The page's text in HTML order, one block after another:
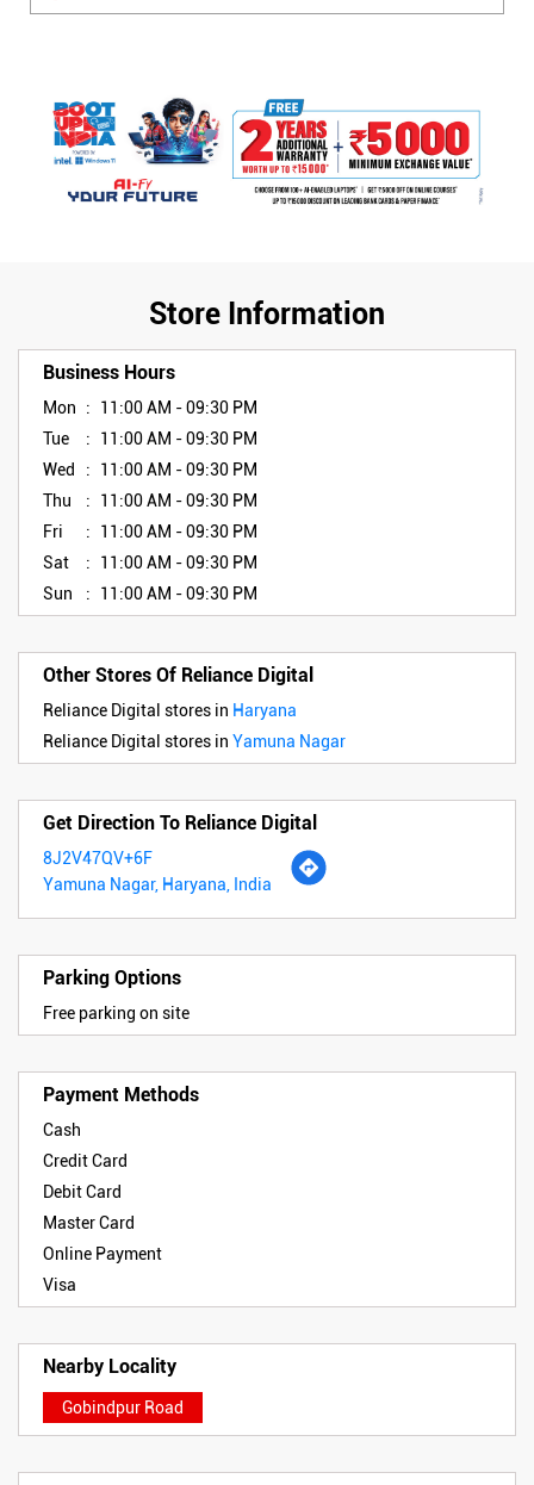
Store Information
Business Hours
Mon
11:00 AM - 09:30 PM
Tue
11:00 AM - 09:30 PM
Wed
11:00 AM - 09:30 PM
Thu
11:00 AM - 09:30 PM
Fri
11:00 AM - 09:30 PM
Sat
11:00 AM - 09:30 PM
Sun
11:00 AM - 09:30 PM
Other Stores Of Reliance Digital
Reliance Digital stores in Haryana
Reliance Digital stores in Yamuna Nagar
Get Direction To Reliance Digital
8J2V47QV+6F
Yamuna Nagar, Haryana, India
Parking Options
Free parking on site
Payment Methods
Cash
Credit Card
Debit Card
Master Card
Online Payment
Visa
Nearby Locality
Gobindpur Road